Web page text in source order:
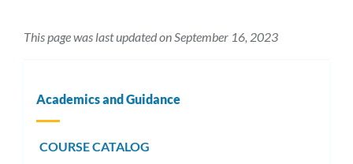
This page was last updated on September 16, 2023
Academics and Guidance
COURSE CATALOG